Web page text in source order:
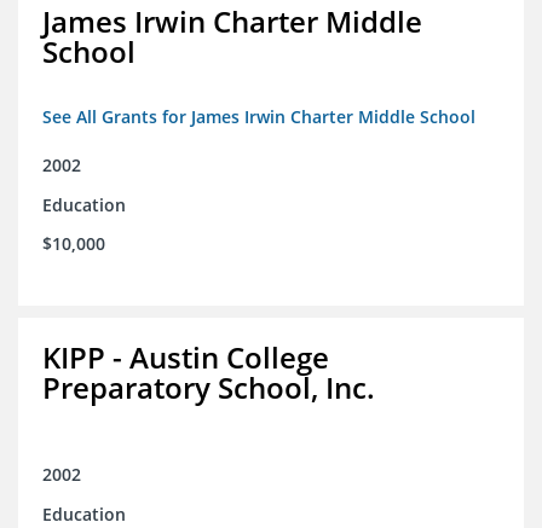
James Irwin Charter Middle
School
See All Grants for James Irwin Charter Middle School
2002
Education
$10,000
KIPP - Austin College
Preparatory School, Inc.
2002
Education